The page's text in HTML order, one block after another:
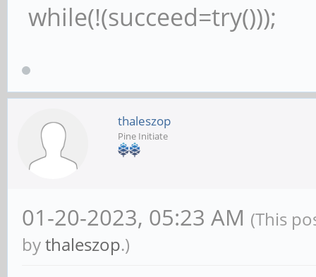
while(!(succeed=try()));
thaleszop
Pine Initiate
01-20-2023, 05:23 AM (This
bythaleszop.)